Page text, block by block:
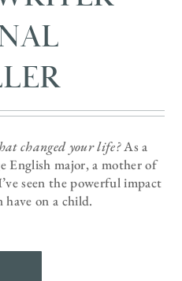
changed your life?As a
English major, a mother of
seen the powerful impact
on a child.